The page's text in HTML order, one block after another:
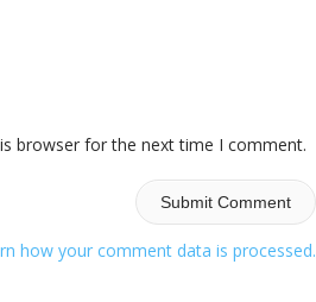
browser for the next time I comment.
how your comment data is processed.